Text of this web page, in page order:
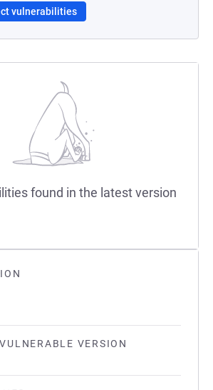
VERSION
vulnerabilities
found in the latest version